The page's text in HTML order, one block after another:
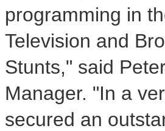
programming in
Television and
Stunts," said
Manager. "In a
secured an